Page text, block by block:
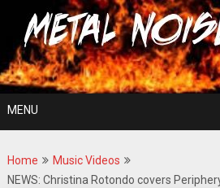
content
For The Love Of Heavy Metal
MENU
Home
Music Videos
NEWS: Christina Rotondo covers